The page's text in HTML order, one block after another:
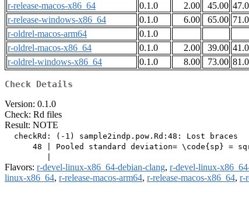
r-release-macos-x86_64
0.1.0 2.00 45.00
r-release-windows-x86_64
0.1.0 6.00 65.00
r-oldrel-macos-arm64
0.1.0
r-oldrel-macos-x86_64
0.1.0 2.00 39.00
r-oldrel-windows-x86_64
0.1.0 8.00 73.00
Check Details
Version: 0.1.0
Check: Rd files
Result: NOTE
  checkRd: (-1) sample2indp.pow.Rd:48: Lost braces
48 | Pooled standard deviation= \code{sp} =
Flavors: r-devel-linux-x86_64-debian-clang, r-devel-linux-
linux-x86_64, r-release-macos-arm64, r-release-macos-x86_64, r-